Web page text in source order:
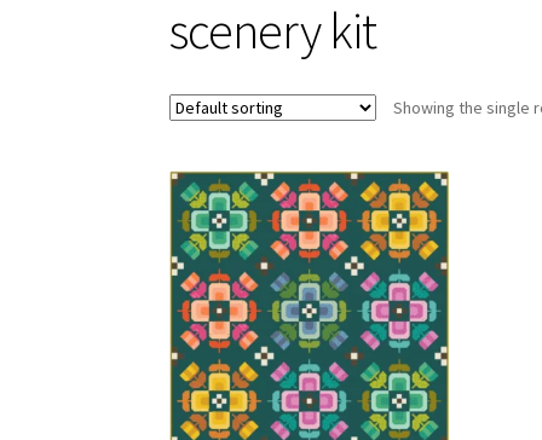
scenery kit
Showing the single